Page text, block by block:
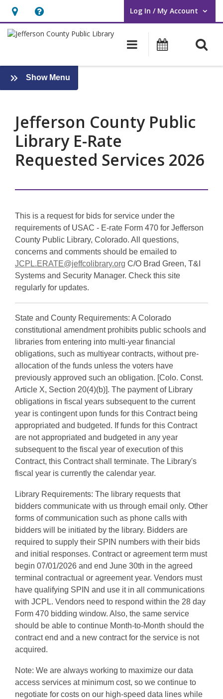
Hours
&
opens
an
overlay
Help,
opens
overlay
Log In / My Account
User Log In / My Account.
Main Events
Show Menu
About
Jefferson County Public
Library E-Rate
Requested Services 2026
This is a request for bids for service under the
requirements of USAC - E-rate Form 470 for Jefferson
County Public Library, Colorado. All questions,
concerns and comments should be emailed to
JCPL.ERATE@jeffcolibrary.org C/O Brad Green, T&I
Systems and Security Manager. Check this site
regularly for updates.
State and County Requirements: A Colorado
constitutional amendment prohibits public schools and
libraries from entering into multi-year financial
obligations, such as multiyear contracts, without pre-
allocation of the funds unless the voters have
previously approved such an obligation. [Colo. Const.
Article X, Section 20(4)(b)]. The payment of Library
obligations in fiscal years subsequent to the current
year is contingent upon funds for this Contract being
appropriated and budgeted. If funds for this Contract
are not appropriated and budgeted in any year
subsequent to the fiscal year of execution of this
Contract, this Contract shall terminate. The Library's
fiscal year is currently the calendar year.
Library Requirements: The library requests that
bidders communicate with us through email only. Other
forms of communication such as phone calls with
bidders will be initiated by the library. Bidders are
required to supply their SPIN numbers with their bids
and initial responses. Contract or agreement term must
begin 07/01/2026 and end June 30th in the agreed
terminal contractual or agreement year. Vendors must
have qualifying SPIN and use it in all communications
with JCPL. Vendors need to respond within the 28 day
Form 470 bidding window. Also, the same service
should be able to continue Month-to-Month should the
contract end and a new contract for the service is not
acquired.
Note: We are always working to maximize our data
access services at minimum cost, so we continue to
negotiate for costs on our high-speed data lines while